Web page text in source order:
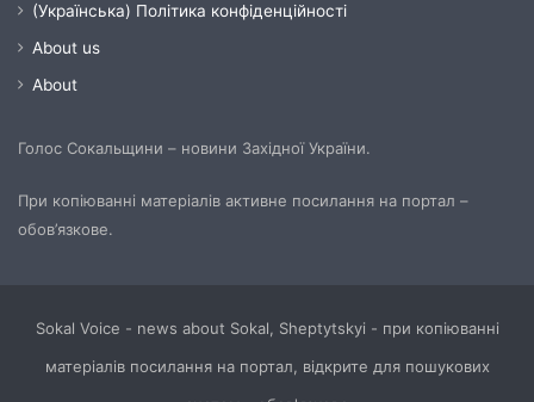
(Українська) Політика конфіденційності
About us
About
Голос Сокальщини – новини Західної України.
При копіюванні матеріалів активне посилання на портал –
обов’язкове.
Sokal Voice - news about Sokal, Sheptytskyi - при копіюванні
матеріалів посилання на портал, відкрите для пошукових